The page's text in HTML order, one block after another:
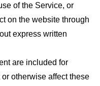
of the Service, or
on the website through
express written
are included for
otherwise affect these